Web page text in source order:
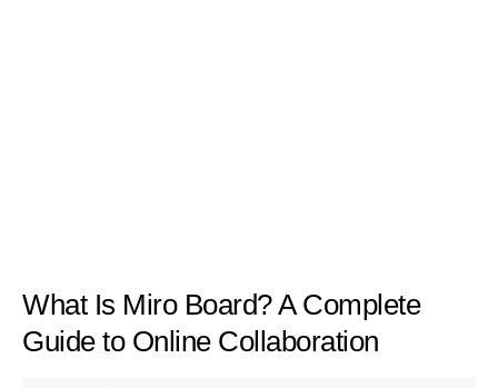
What Is Miro Board? A Complete
Guide to Online Collaboration